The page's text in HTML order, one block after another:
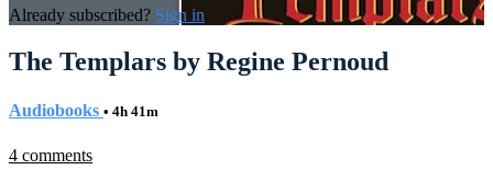
Already subscribed? Sign in
The Templars by Regine Pernoud
Audiobooks • 4h 41m
4 comments